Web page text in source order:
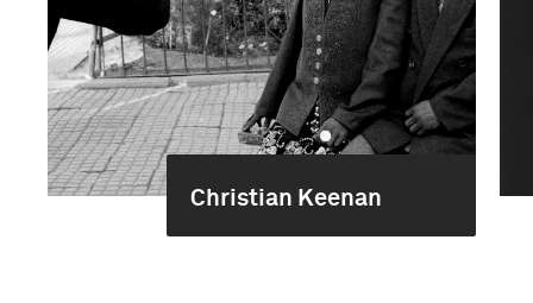
Christian Keenan